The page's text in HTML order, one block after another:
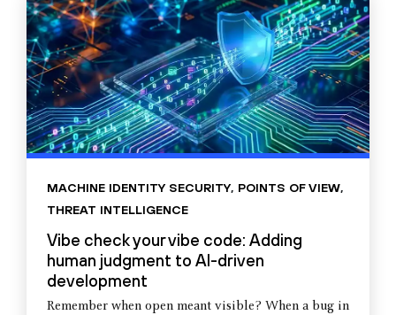
MACHINE IDENTITY SECURITY, POINTS OF VIEW,
THREAT INTELLIGENCE
Vibe check your vibe code: Adding
human judgment to AI-driven
development
Remember when open meant visible? When a bug in